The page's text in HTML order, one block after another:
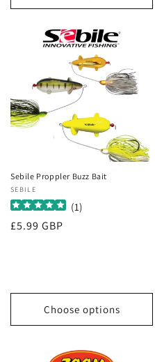
Sebile Proppler Buzz Bait
Vendor:
SEBILE
(1)
Regular
£5.99 GBP
Choose options